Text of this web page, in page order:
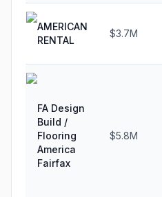
AMERICAN
RENTAL
$3.7M
FA Design
Build /
Flooring
America
Fairfax
$5.8M